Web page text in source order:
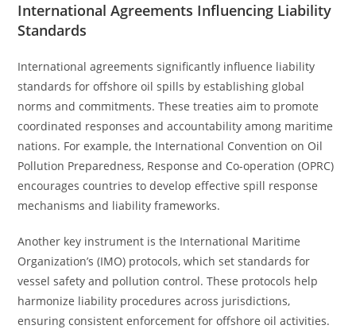
International Agreements Influencing Liability
Standards
International agreements significantly influence liability
standards for offshore oil spills by establishing global
norms and commitments. These treaties aim to promote
coordinated responses and accountability among maritime
nations. For example, the International Convention on Oil
Pollution Preparedness, Response and Co-operation (OPRC)
encourages countries to develop effective spill response
mechanisms and liability frameworks.
Another key instrument is the International Maritime
Organization’s (IMO) protocols, which set standards for
vessel safety and pollution control. These protocols help
harmonize liability procedures across jurisdictions,
ensuring consistent enforcement for offshore oil activities.